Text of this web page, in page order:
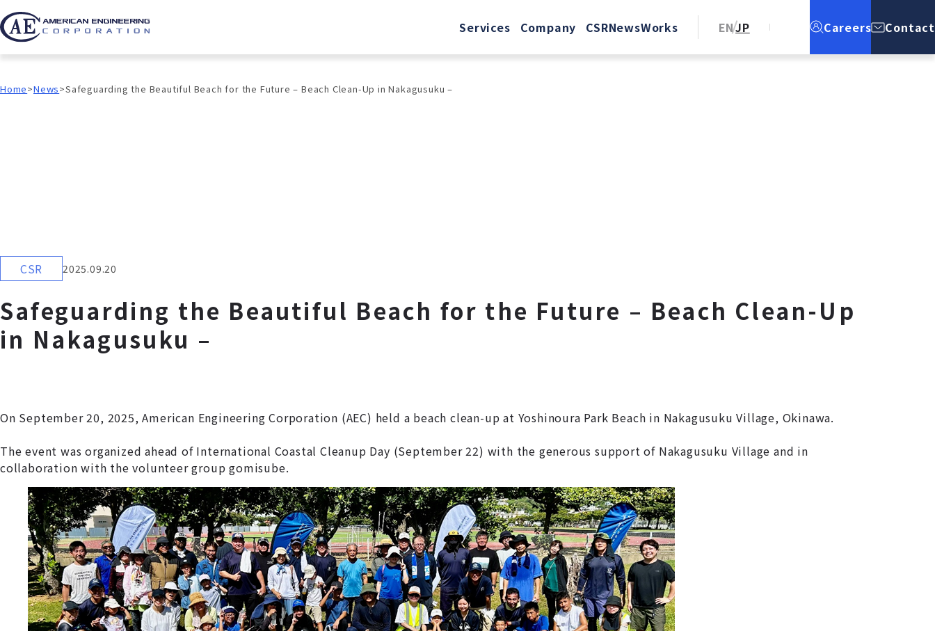
Services Company CSRNewsWorks ENJP Careers Contact
Home News Safeguarding the Beautiful Beach for the Future – Beach Clean-Up in Nakagusuku –
CSR 2025.09.20
Safeguarding the Beautiful Beach for the Future – Beach Clean-Up
in Nakagusuku –
On September 20, 2025, American Engineering Corporation (AEC) held a beach clean-up at Yoshinoura Park Beach in Nakagusuku Village, Okinawa.
The event was organized ahead of International Coastal Cleanup Day (September 22) with the generous support of Nakagusuku Village and in
collaboration with the volunteer group gomisube.